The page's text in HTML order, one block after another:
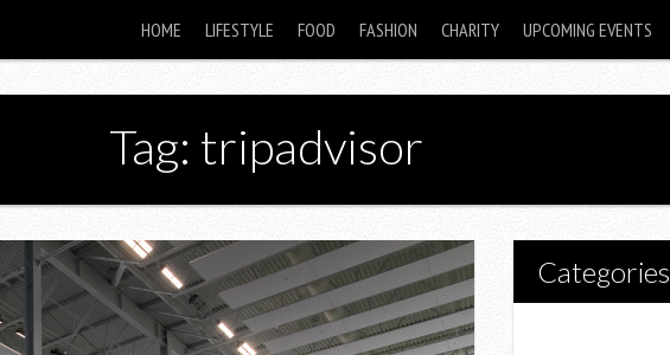
HOME LIFESTYLE FOOD FASHION CHARITY UPCOMING EVENTS
Tag: tripadvisor
Categories